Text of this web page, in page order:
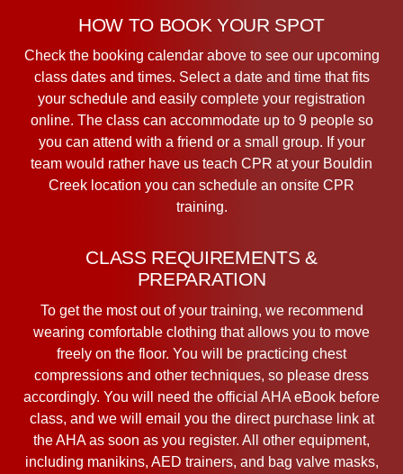
HOW TO BOOK YOUR SPOT
Check the booking calendar above to see our upcoming
class dates and times. Select a date and time that fits
your schedule and easily complete your registration
online. The class can accommodate up to 9 people so
you can attend with a friend or a small group. If your
team would rather have us teach CPR at your Bouldin
Creek location you can schedule an onsite CPR
training.
CLASS REQUIREMENTS &
PREPARATION
To get the most out of your training, we recommend
wearing comfortable clothing that allows you to move
freely on the floor. You will be practicing chest
compressions and other techniques, so please dress
accordingly. You will need the official AHA eBook before
class, and we will email you the direct purchase link at
the AHA as soon as you register. All other equipment,
including manikins, AED trainers, and bag valve masks,